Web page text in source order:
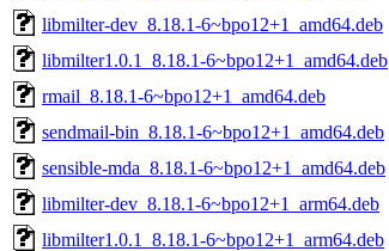
libmilter-dev_8.18.1-6~bpo12+1_amd64.deb
libmilter1.0.1_8.18.1-6~bpo12+1_amd64.deb
rmail_8.18.1-6~bpo12+1_amd64.deb
sendmail-bin_8.18.1-6~bpo12+1_amd64.deb
sensible-mda_8.18.1-6~bpo12+1_amd64.deb
libmilter-dev_8.18.1-6~bpo12+1_arm64.deb
libmilter1.0.1_8.18.1-6~bpo12+1_arm64.deb